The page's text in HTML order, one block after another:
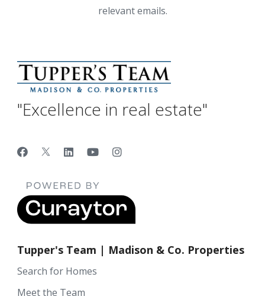
relevant emails.
"Excellence in real estate"
Tupper's Team | Madison & Co. Properties
Search for Homes
Meet the Team